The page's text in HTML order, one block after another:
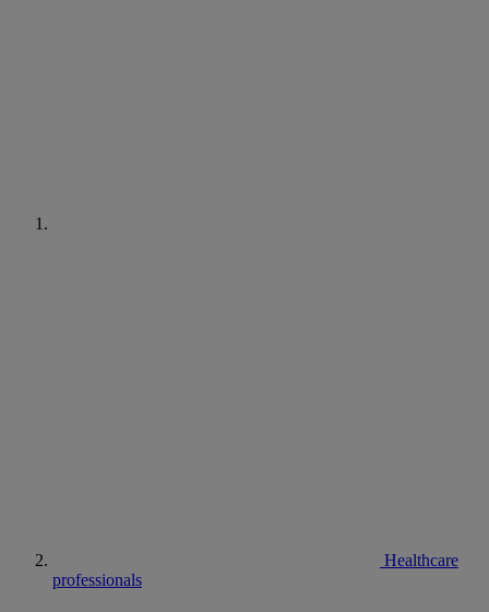
Healthcare
professionals